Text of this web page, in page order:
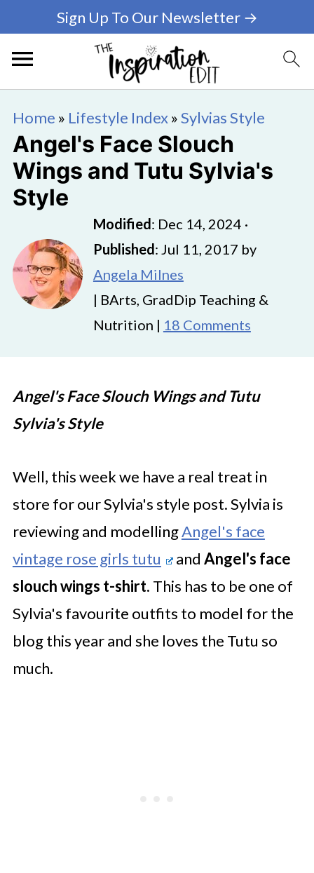
Sign Up To Our Newsletter →
Home » Lifestyle Index»Sylvias Style
Angel's Face Slouch
Wings and Tutu Sylvia's
Style
Modified: Dec 14, 2024 ·
Published: Jul 11, 2017 by
Angela Milnes
| BArts, GradDip Teaching &
Nutrition | 18 Comments
Angel's Face Slouch Wings and Tutu
Sylvia's Style
Well, this week we have a real treat in
store for our Sylvia's style post. Sylvia is
reviewing and modellingAngel's face
vintage rose girls tutu
and Angel's face
slouch wings t-shirt. This has to be one of
Sylvia's favourite outfits to model for the
blog this year and she loves the Tutu so
much.